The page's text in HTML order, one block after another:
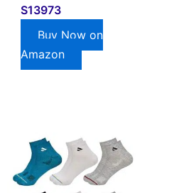
S13973
Buy Now on
Amazon